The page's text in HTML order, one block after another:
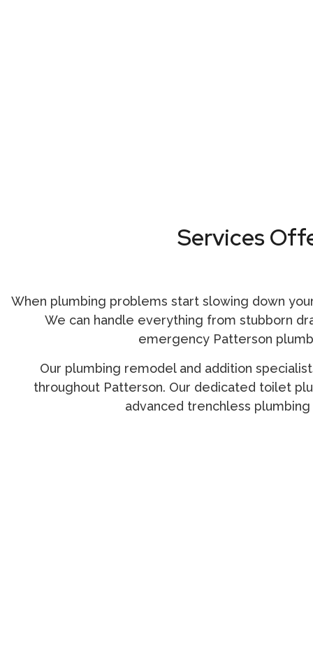
Services
When plumbing problems start slowing down
We can handle everything from stubborn
emergency Patterson
Our plumbing remodel and addition
throughout Patterson. Our dedicated toilet
advanced trenchless